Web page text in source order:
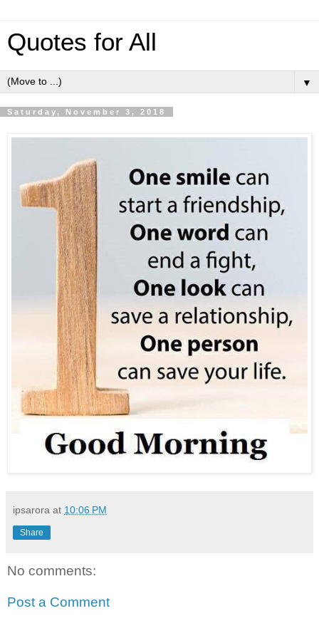
Quotes for All
▼
Saturday, November 3, 2018
ipsarora at 10:06 PM
Share
No comments:
Post a Comment